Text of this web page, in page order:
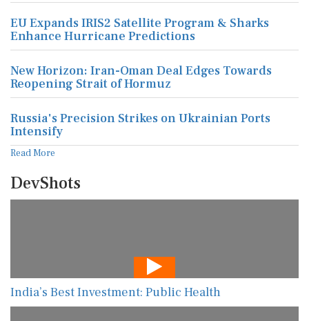
EU Expands IRIS2 Satellite Program & Sharks
Enhance Hurricane Predictions
New Horizon: Iran-Oman Deal Edges Towards
Reopening Strait of Hormuz
Russia's Precision Strikes on Ukrainian Ports
Intensify
Read More
DevShots
India’s Best Investment: Public Health